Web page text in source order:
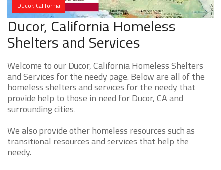
Ducor, California
Ducor, California Homeless
Shelters and Services
Welcome to our Ducor, California Homeless Shelters
and Services for the needy page. Below are all of the
homeless shelters and services for the needy that
provide help to those in need for Ducor, CA and
surrounding cities.
We also provide other homeless resources such as
transitional resources and services that help the
needy.